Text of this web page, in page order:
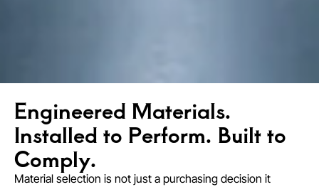
Engineered Materials.
Installed to Perform. Built to
Comply.
Material selection is not just a purchasing decision it